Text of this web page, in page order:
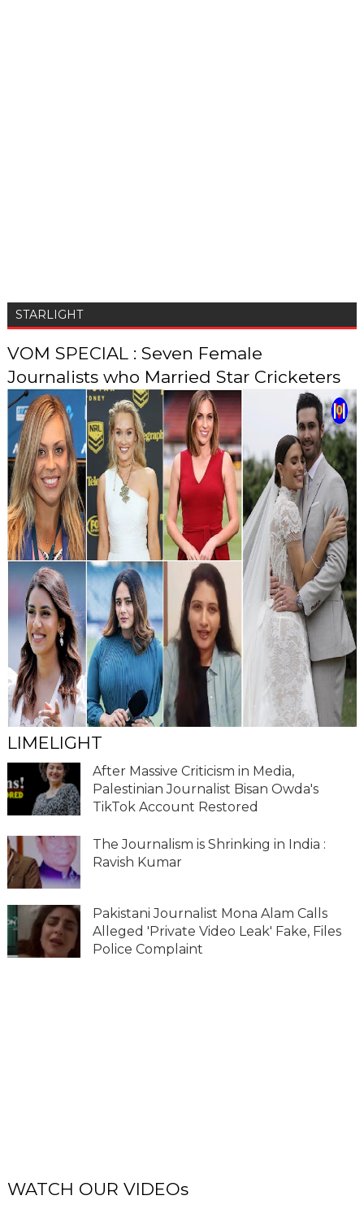
STARLIGHT
VOM SPECIAL : Seven Female
Journalists who Married Star Cricketers
LIMELIGHT
After Massive Criticism in Media,
Palestinian Journalist Bisan Owda's
TikTok Account Restored
The Journalism is Shrinking in India :
Ravish Kumar
Pakistani Journalist Mona Alam Calls
Alleged 'Private Video Leak' Fake, Files
Police Complaint
WATCH OUR VIDEOs